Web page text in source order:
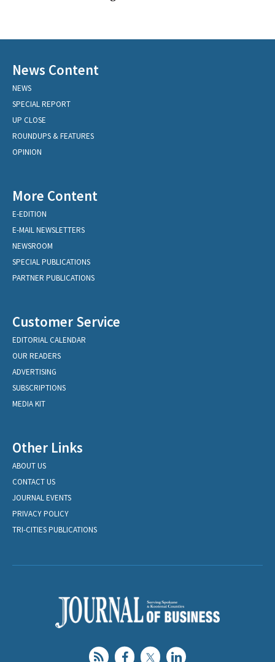
News Content
NEWS
SPECIAL REPORT
UP CLOSE
ROUNDUPS & FEATURES
OPINION
More Content
E-EDITION
E-MAIL NEWSLETTERS
NEWSROOM
SPECIAL PUBLICATIONS
PARTNER PUBLICATIONS
Customer Service
EDITORIAL CALENDAR
OUR READERS
ADVERTISING
SUBSCRIPTIONS
MEDIA KIT
Other Links
ABOUT US
CONTACT US
JOURNAL EVENTS
PRIVACY POLICY
TRI-CITIES PUBLICATIONS